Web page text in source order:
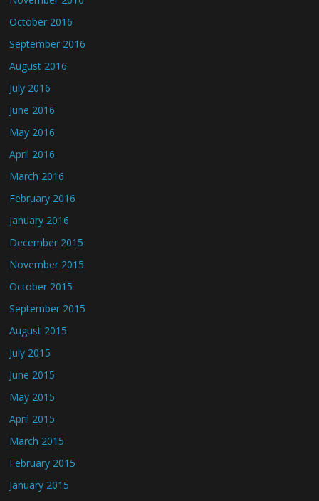
October 2016
September 2016
August 2016
July 2016
June 2016
May 2016
April 2016
March 2016
February 2016
January 2016
December 2015
November 2015
October 2015
September 2015
August 2015
July 2015
June 2015
May 2015
April 2015
March 2015
February 2015
January 2015